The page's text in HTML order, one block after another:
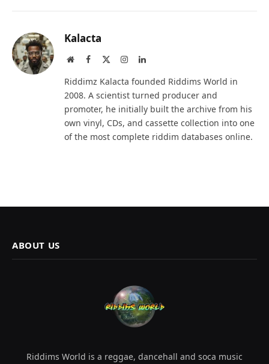
Kalacta
WebsiteFacebook InstagramLinkedIn
Riddimz Kalacta founded Riddims World in
2008. A scientist turned producer and
promoter, he initially built the archive from his
own vinyl, CDs, and cassette collection into one
of the most complete riddim databases online.
ABOUT US
Riddims World is a reggae, dancehall and soca music